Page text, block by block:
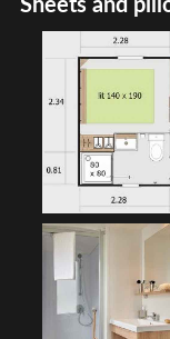
Sheets and